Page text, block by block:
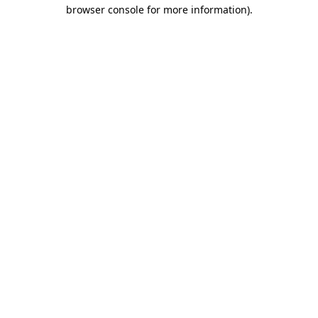
browser console for more information).